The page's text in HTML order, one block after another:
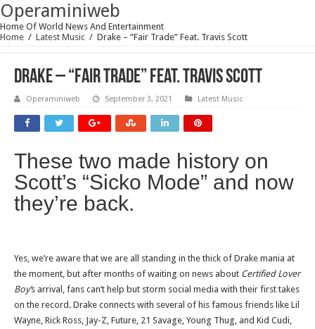
Operaminiweb
Home Of World News And Entertainment
Home / Latest Music / Drake – “Fair Trade” Feat. Travis Scott
Drake – “Fair Trade” Feat. Travis Scott
Operaminiweb September 3, 2021 Latest Music
These two made history on
Scott’s “Sicko Mode” and now
they’re back.
Yes, we’re aware that we are all standing in the thick of Drake mania at
the moment, but after months of waiting on news about Certified Lover
Boy’s arrival, fans can’t help but storm social media with their first takes
on the record. Drake connects with several of his famous friends like Lil
Wayne, Rick Ross, Jay-Z, Future, 21 Savage, Young Thug, and Kid Cudi,